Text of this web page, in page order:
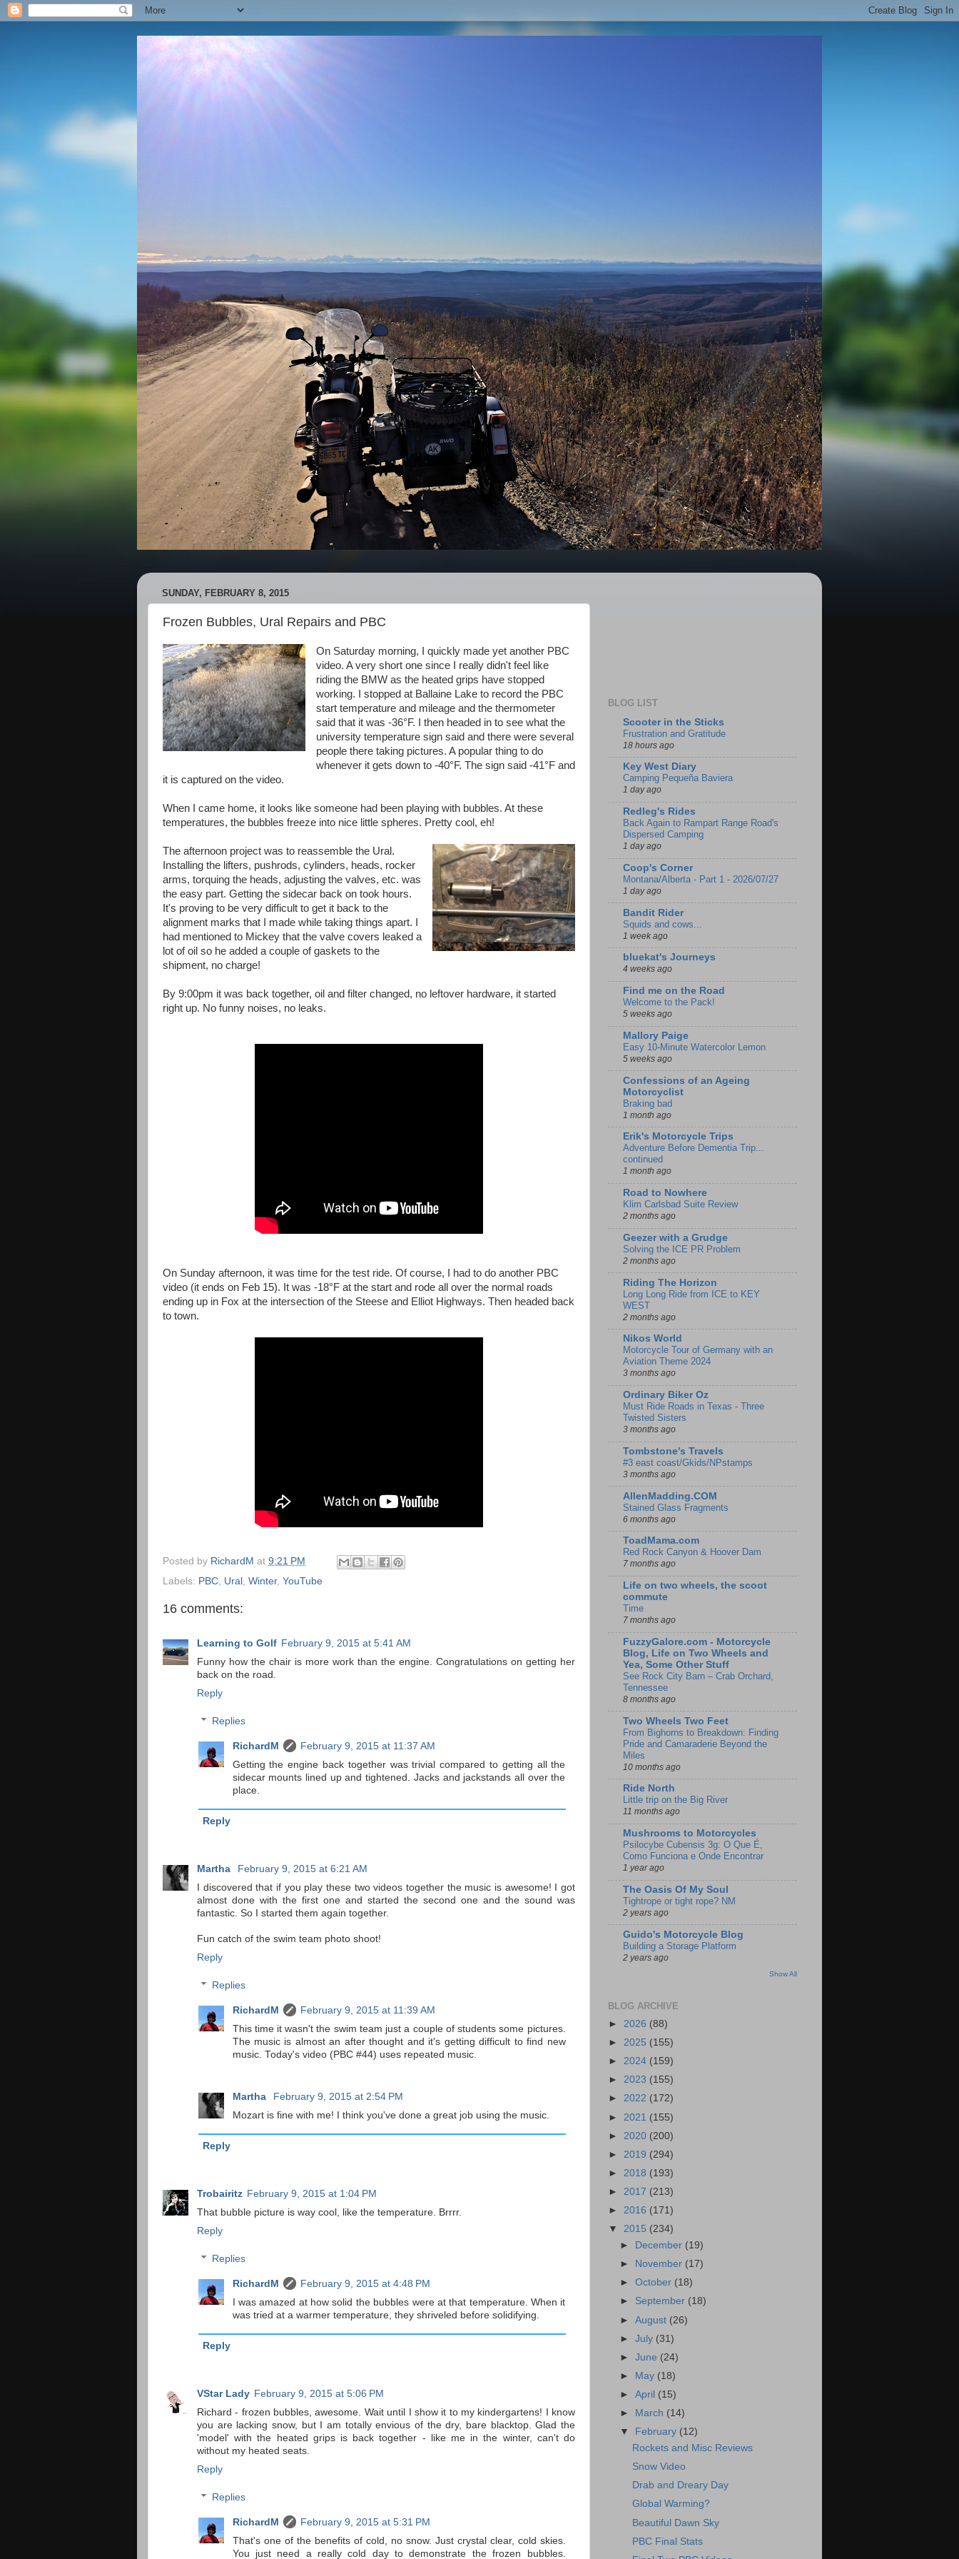
SUNDAY, FEBRUARY 8, 2015
Frozen Bubbles, Ural Repairs and PBC
On Saturday morning, I quickly made yet another PBC
video. A very short one since I really didn't feel like
riding the BMW as the heated grips have stopped
working. I stopped at Ballaine Lake to record the PBC
start temperature and mileage and the thermometer
said that it was -36°F. I then headed in to see what the
university temperature sign said and there were several
people there taking pictures. A popular thing to do
whenever it gets down to -40°F. The sign said -41°F and
it is captured on the video.
When I came home, it looks like someone had been playing with bubbles. At these
temperatures, the bubbles freeze into nice little spheres. Pretty cool, eh!
The afternoon project was to reassemble the Ural.
Installing the lifters, pushrods, cylinders, heads, rocker
arms, torquing the heads, adjusting the valves, etc. was
the easy part. Getting the sidecar back on took hours.
It's proving to be very difficult to get it back to the
alignment marks that I made while taking things apart. I
had mentioned to Mickey that the valve covers leaked a
lot of oil so he added a couple of gaskets to the
shipment, no charge!
By 9:00pm it was back together, oil and filter changed, no leftover hardware, it started
right up. No funny noises, no leaks.
On Sunday afternoon, it was time for the test ride. Of course, I had to do another PBC
video (it ends on Feb 15). It was -18°F at the start and rode all over the normal roads
ending up in Fox at the intersection of the Steese and Elliot Highways. Then headed back
to town.
Posted by RichardM at 9:21 PM
Labels: PBC Ural Winter, YouTube
16 comments:
Learning to Golf February 9, 2015 at 5:41 AM
Funny how the chair is more work than the engine. Congratulations on getting her
back on the road.
Reply
Replies
RichardM
February 9, 2015 at 11:37 AM
Getting the engine back together was trivial compared to getting all the
sidecar mounts lined up and tightened. Jacks and jackstands all over the
place.
Reply
Martha
February 9, 2015 at 6:21 AM
I discovered that if you play these two videos together the music is awesome! I got
almost done with the first one and started the second one and the sound was
fantastic. So I started them again together.
Fun catch of the swim team photo shoot!
Reply
Replies
RichardM
February 9, 2015 at 11:39 AM
This time it wasn't the swim team just a couple of students some pictures.
The music is almost an after thought and it's getting difficult to find new
music. Today's video (PBC #44) uses repeated music.
Martha
February 9, 2015 at 2:54 PM
Mozart is fine with me! I think you've done a great job using the music.
Reply
Trobairitz February 9, 2015 at 1:04 PM
That bubble picture is way cool, like the temperature. Brrrr.
Reply
Replies
RichardM
February 9, 2015 at 4:48 PM
I was amazed at how solid the bubbles were at that temperature. When it
was tried at a warmer temperature, they shriveled before solidifying.
Reply
VStar Lady February 9, 2015 at 5:06 PM
Richard - frozen bubbles, awesome. Wait until I show it to my kindergartens! I know
you are lacking snow, but I am totally envious of the dry, bare blacktop. Glad the
'model' with the heated grips is back together - like me in the winter, can't do
without my heated seats.
Reply
Replies
RichardM
February 9, 2015 at 5:31 PM
That's one of the benefits of cold, no snow. Just crystal clear, cold skies.
You just need a really cold day to demonstrate the frozen bubbles.
BLOG LIST
Scooter in the Sticks
Frustration and Gratitude
18 hours ago
Key West Diary
Camping Pequeña Baviera
1 day ago
Redleg's Rides
Back Again to Rampart Range Road's
Dispersed Camping
1 day ago
Coop's Corner
Montana/Alberta - Part 1 - 2026/07/27
1 day ago
Bandit Rider
Squids and cows...
1 week ago
bluekat's Journeys
4 weeks ago
Find me on the Road
Welcome to the Pack!
5 weeks ago
Mallory Paige
Easy 10-Minute Watercolor Lemon
5 weeks ago
Confessions of an Ageing
Motorcyclist
Braking bad
1 month ago
Erik's Motorcycle Trips
Adventure Before Dementia Trip...
continued
1 month ago
Road to Nowhere
Klim Carlsbad Suite Review
2 months ago
Geezer with a Grudge
Solving the ICE PR Problem
2 months ago
Riding The Horizon
Long Long Ride from ICE to KEY
WEST
2 months ago
Nikos World
Motorcycle Tour of Germany with an
Aviation Theme 2024
3 months ago
Ordinary Biker Oz
Must Ride Roads in Texas - Three
Twisted Sisters
3 months ago
Tombstone's Travels
#3 east coast/Gkids/NPstamps
3 months ago
AllenMadding.COM
Stained Glass Fragments
6 months ago
ToadMama.com
Red Rock Canyon & Hoover Dam
7 months ago
Life on two wheels, the scoot
commute
Time
7 months ago
FuzzyGalore.com - Motorcycle
Blog, Life on Two Wheels and
Yea, Some Other Stuff
See Rock City Barn – Crab Orchard,
Tennessee
8 months ago
Two Wheels Two Feet
From Bighorns to Breakdown: Finding
Pride and Camaraderie Beyond the
Miles
10 months ago
Ride North
Little trip on the Big River
11 months ago
Mushrooms to Motorcycles
Psilocybe Cubensis 3g: O Que É,
Como Funciona e Onde Encontrar
1 year ago
The Oasis Of My Soul
Tightrope or tight rope? NM
2 years ago
Guido's Motorcycle Blog
Building a Storage Platform
2 years ago
Show All
BLOG ARCHIVE
► 2026 (88)
► 2025 (155)
► 2024 (159)
► 2023 (155)
► 2022 (172)
► 2021 (155)
► 2020 (200)
► 2019 (294)
► 2018 (193)
► 2017 (213)
► 2016 (171)
▼ 2015 (234)
►
December (19)
►
November (17)
►October (18)
► September (18)
►August (26)
►July (31)
►June (24)
►
May (18)
►April (15)
►
March (14)
▼
February (12)
Rockets and Misc Reviews
Snow Video
Drab and Dreary Day
Global Warming?
Beautiful Dawn Sky
PBC Final Stats